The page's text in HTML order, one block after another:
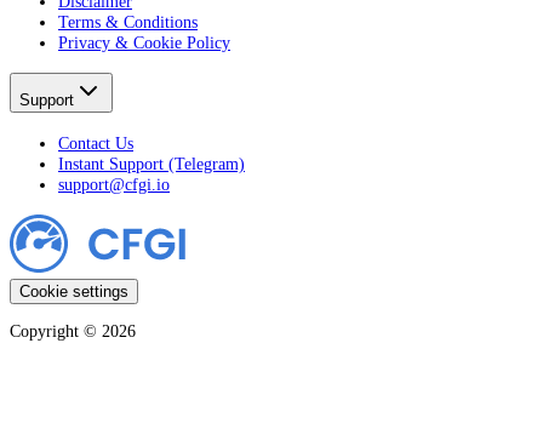
Terms & Conditions
Privacy & Cookie Policy
Support
Contact Us
Instant Support (Telegram)
support@cfgi.io
Cookie settings
Copyright © 2026